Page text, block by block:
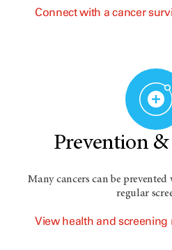
Connect with a cancer
Prevention &
Many cancers can be
regular
View health and screening